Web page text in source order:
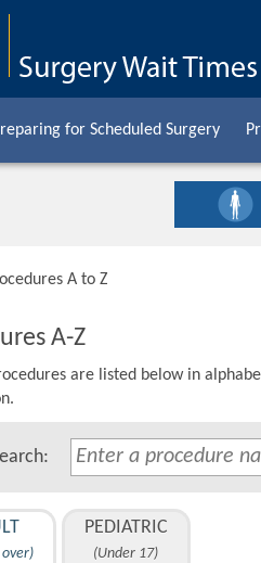
for Scheduled Surgery
A to Z
A-Z
are listed below in
over)
PEDIATRIC
(Under 17)